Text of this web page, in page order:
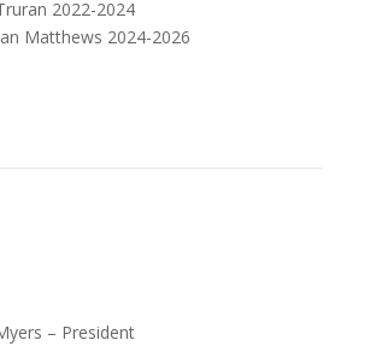
2022-2024
Matthews 2024-2026
– President